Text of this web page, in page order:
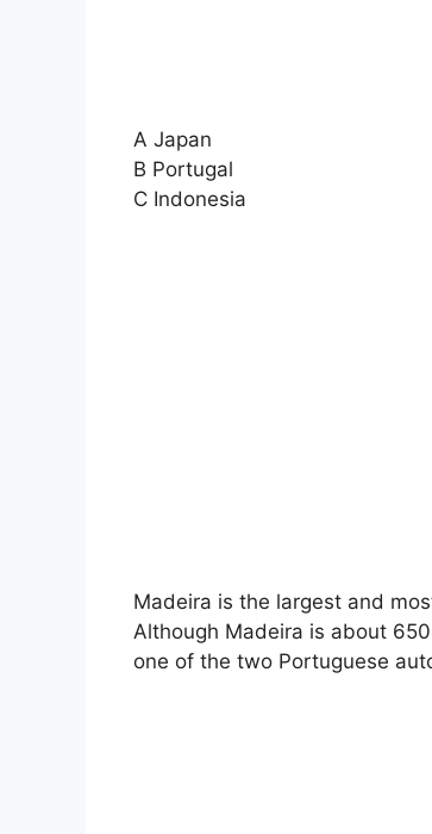
A Japan
B Portugal
C Indonesia
Madeira is the largest and
Although Madeira is about
one of the two Portuguese